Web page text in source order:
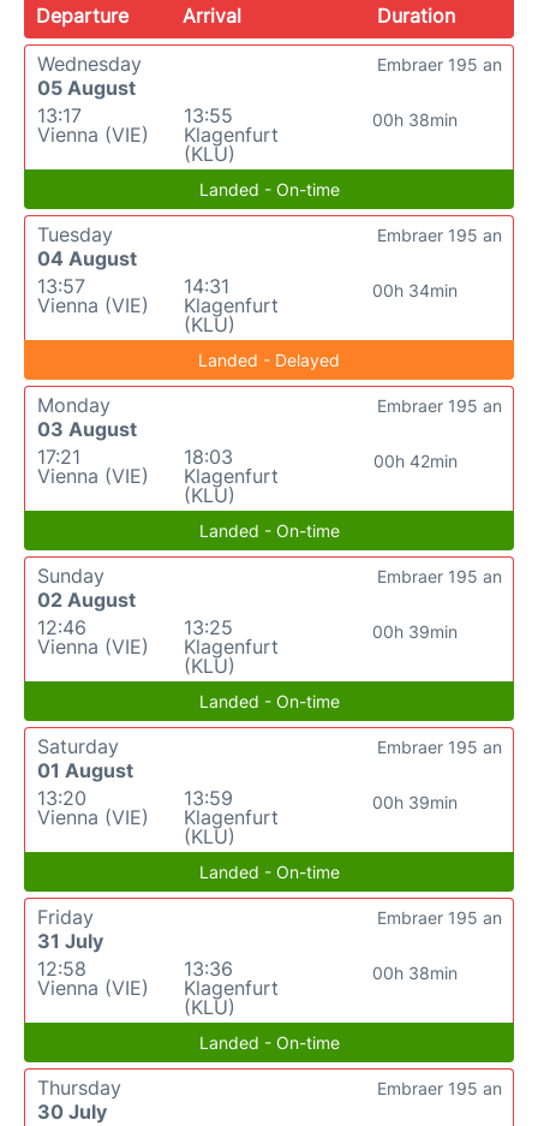
Departure Arrival
Duration
Wednesday
05 August
13:17
Vienna (VIE)
13:55
Klagenfurt
(KLU)
00h 38min
Embraer 195 an
Landed - On-time
Tuesday
04 August
13:57
Vienna (VIE)
14:31
Klagenfurt
(KLU)
00h 34min
Embraer 195 an
Landed - Delayed
Monday
03 August
17:21
Vienna (VIE)
18:03
Klagenfurt
(KLU)
00h 42min
Embraer 195 an
Landed - On-time
Sunday
02 August
12:46
Vienna (VIE)
13:25
Klagenfurt
(KLU)
00h 39min
Embraer 195 an
Landed - On-time
Saturday
01 August
13:20
Vienna (VIE)
13:59
Klagenfurt
(KLU)
00h 39min
Embraer 195 an
Landed - On-time
Friday
31 July
12:58
Vienna (VIE)
13:36
Klagenfurt
(KLU)
00h 38min
Embraer 195 an
Landed - On-time
Thursday
30 July
Embraer 195 an